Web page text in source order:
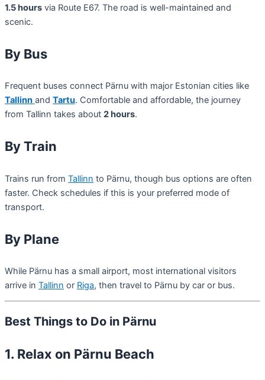
1.5 hours via Route E67. The road is well-maintained and
scenic.
By Bus
Frequent buses connect Pärnu with major Estonian cities like
Tallinn and Tartu. Comfortable and affordable, the journey
from Tallinn takes about 2 hours.
By Train
Trains run from Tallinn to Pärnu, though bus options are often
faster. Check schedules if this is your preferred mode of
transport.
By Plane
While Pärnu has a small airport, most international visitors
arrive in Tallinn or Riga, then travel to Pärnu by car or bus.
Best Things to Do in Pärnu
1. Relax on Pärnu Beach